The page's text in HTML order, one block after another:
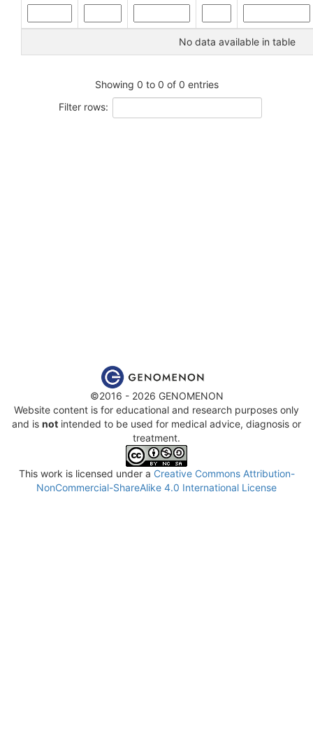
No data available in table
Showing 0 to 0 of 0 entries
Filter rows:
©2016 - 2026 GENOMENON
Website content is for educational and research purposes only
and is not intended to be used for medical advice, diagnosis or
treatment.
This work is licensed under a Creative Commons Attribution-
NonCommercial-ShareAlike 4.0 International License